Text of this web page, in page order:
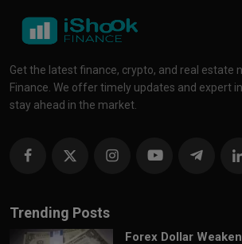
Get the latest finance, crypto, and real estate
Finance. We offer timely updates and expert
stay ahead in the market.
Trending Posts
Forex Dollar